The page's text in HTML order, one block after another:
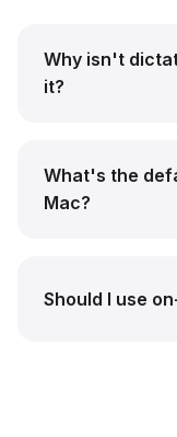
Why isn't
it?
What's the
Mac?
Should I use